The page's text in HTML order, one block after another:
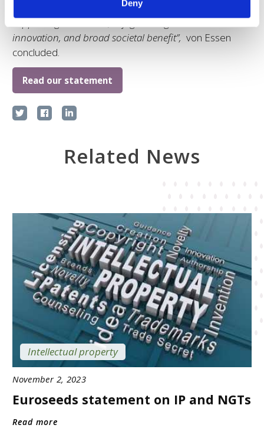
Deny
discussion how to best achieve the desired balance in
supporting innovators, safeguarding access to
innovation, and broad societal benefit”,von Essen
concluded.
Read our statement
Related News
Intellectual property
November 2, 2023
Euroseeds statement on IP and NGTs
Read more